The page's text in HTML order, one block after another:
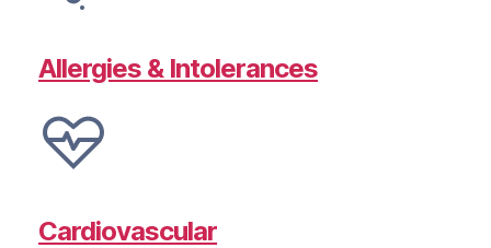
Allergies & Intolerances
Cardiovascular